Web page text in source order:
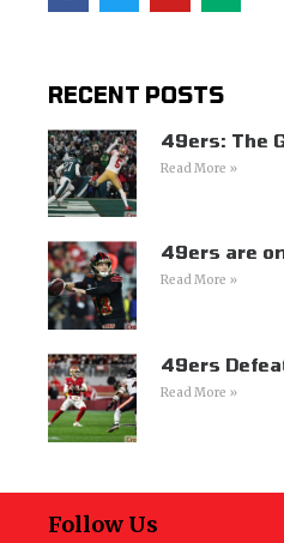
RECENT POSTS
49ers: The
Read More »
49ers are
Read More »
49ers
Read More »
Follow Us